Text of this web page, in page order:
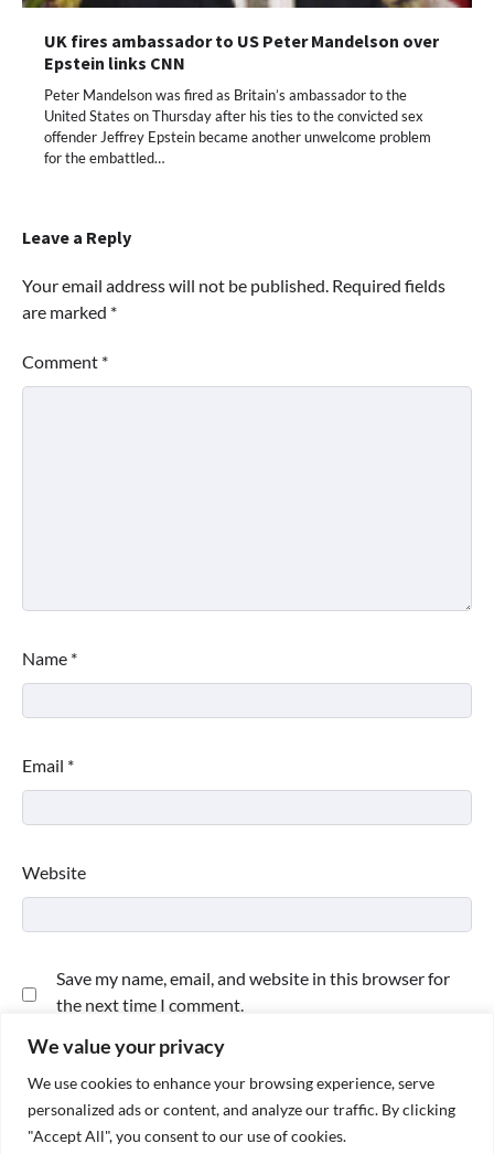
We value your privacy
We use cookies to enhance your browsing experience, serve
personalized ads or content, and analyze our traffic. By clicking
"Accept All", you consent to our use of cookies.
UK fires ambassador to US Peter Mandelson over
Epstein links CNN
Peter Mandelson was fired as Britain’s ambassador to the
United States on Thursday after his ties to the convicted sex
offender Jeffrey Epstein became another unwelcome problem
for the embattled…
Leave a Reply
Your email address will not be published. Required fields
are marked *
Comment *
Name *
Email *
Website
Save my name, email, and website in this browser for
the next time I comment.